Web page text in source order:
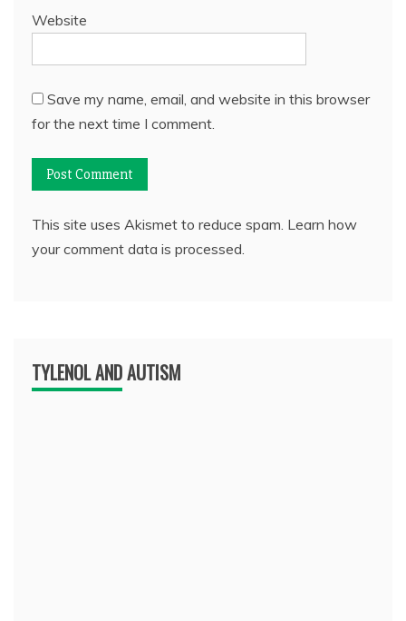
Website
Save my name, email, and website in this browser
for the next time I comment.
This site uses Akismet to reduce spam. Learn how
your comment data is processed.
TYLENOL AND AUTISM